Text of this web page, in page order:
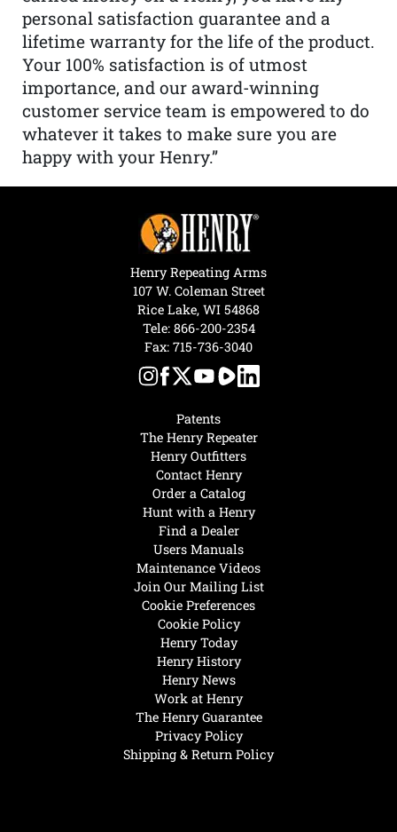
personal satisfaction guarantee and a
lifetime warranty for the life of the product.
Your 100% satisfaction is of utmost
importance, and our award-winning
customer service team is empowered to do
whatever it takes to make sure you are
happy with your Henry.”
Henry Today
Henry History
Henry News
Work at Henry
The Henry Guarantee
Privacy Policy
Shipping & Return Policy
Hunt with a Henry
Find a Dealer
Users Manuals
Maintenance Videos
Join Our Mailing List
Cookie Preferences
Cookie Policy
Patents
The Henry Repeater
Henry Outfitters
Contact Henry
Order a Catalog
Henry Repeating Arms
107 W. Coleman Street
Rice Lake, WI 54868
Tele: 866-200-2354
Fax: 715-736-3040